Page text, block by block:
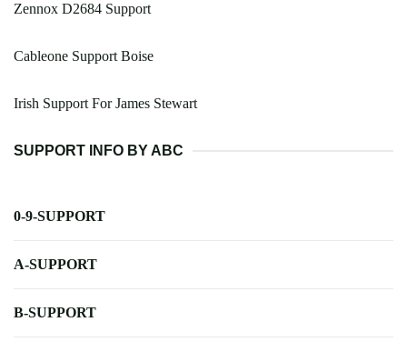
Zennox D2684 Support
Cableone Support Boise
Irish Support For James Stewart
SUPPORT INFO BY ABC
0-9-SUPPORT
A-SUPPORT
B-SUPPORT